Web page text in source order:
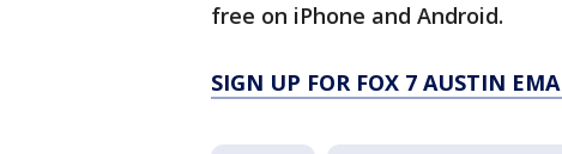
free on iPhone and Android.
SIGN UP FOR FOX 7 AUSTIN